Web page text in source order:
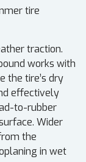
tire
traction.
works with
the tire’s dry
effectively
to-rubber
Wider
the
in wet